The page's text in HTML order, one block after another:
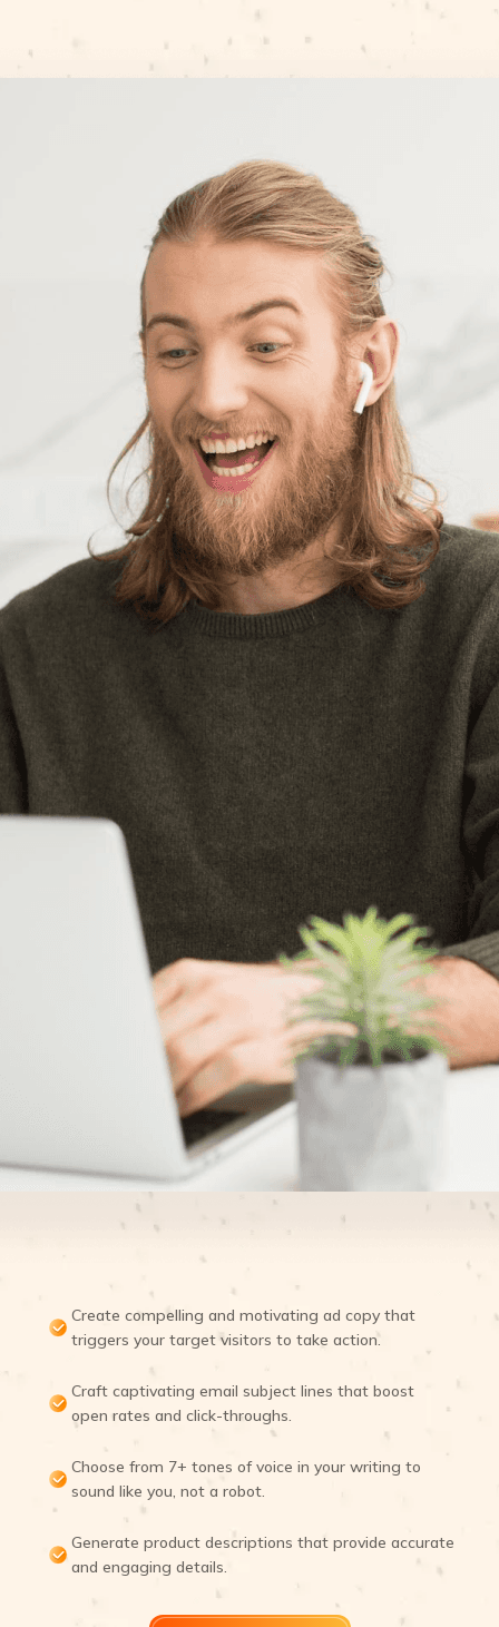
Create compelling and motivating ad copy that
triggers your target visitors to take action.
Craft captivating email subject lines that boost
open rates and click-throughs.
Choose from 7+ tones of voice in your writing to
sound like you, not a robot.
Generate product descriptions that provide accurate
and engaging details.